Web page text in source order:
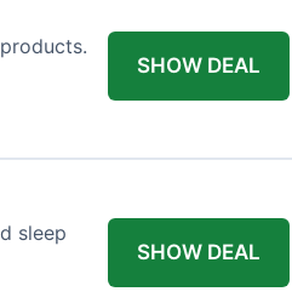
SHOW DEAL
sleep
SHOW DEAL